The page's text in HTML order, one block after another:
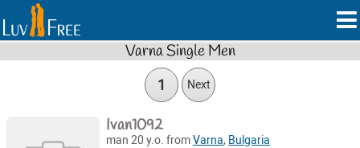
Varna Single Men
1 Next
Ivan1092
man 20 y.o. fromVarna, Bulgaria